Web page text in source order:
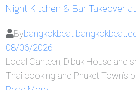
Night Kitchen & Bar Takeover
Bybangkokbeat
08/06/2026
Local Canteen, Dibuk House and
Thai cooking and Phuket Town’s